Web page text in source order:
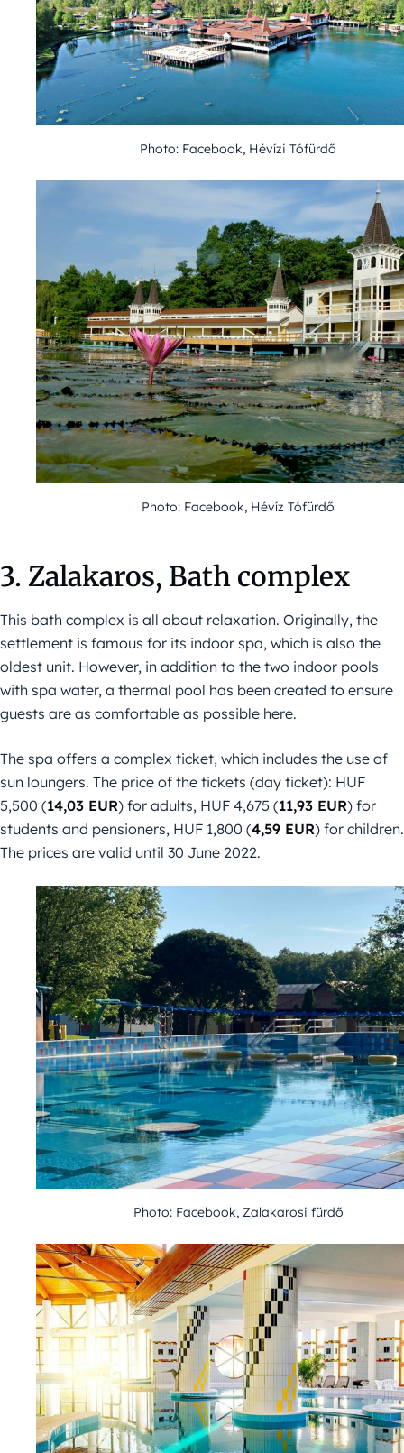
Photo: Facebook, Hévízi Tófürdő
Photo: Facebook, Hévíz Tófürdő
3. Zalakaros, Bath complex
This bath complex is all about relaxation. Originally, the
settlement is famous for its indoor spa, which is also the
oldest unit. However, in addition to the two indoor pools
with spa water, a thermal pool has been created to ensure
guests are as comfortable as possible here.
The spa offers a complex ticket, which includes the use of
sun loungers. The price of the tickets (day ticket): HUF
5,500 (14,03 EUR) for adults, HUF 4,675 (11,93 EUR) for
students and pensioners, HUF 1,800 (4,59 EUR) for children.
The prices are valid until 30 June 2022.
Photo: Facebook, Zalakarosi fürdő